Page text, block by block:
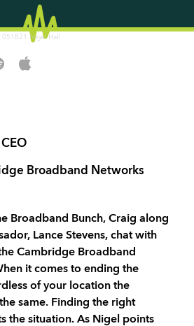
051821 Nigel Hall
Broadband Networks
Broadband Bunch, Craig along
Lance Stevens, chat with
Cambridge Broadband
it comes to ending the
of your location the
same. Finding the right
the situation. As Nigel points